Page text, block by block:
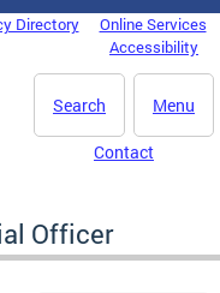
Directory
Online Services
Accessibility
Menu
Search
Contact
Officer